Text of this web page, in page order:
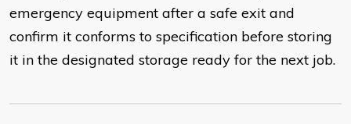
emergency equipment after a safe exit and
confirm it conforms to specification before storing
it in the designated storage ready for the next job.